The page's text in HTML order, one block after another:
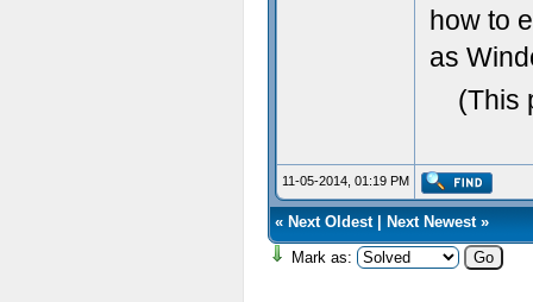
how to
as
(This
11-05-2014, 01:19 PM
« Next Oldest| Next Newest»
Mark as: